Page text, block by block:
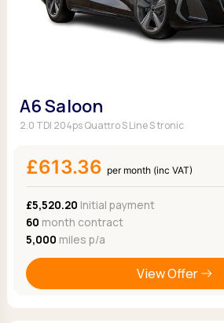
A6 Saloon
2.0 TDI 204ps Quattro S Line S tronic
£613.36 per month (inc VAT)
£5,520.20 Initial payment
60 month contract
5,000 miles p/a
View Offer